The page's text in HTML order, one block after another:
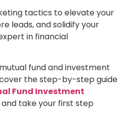
tactics to elevate your
leads, and solidify your
in financial
fund and investment
the step-by-step guide
Fund Investment
and take your first step